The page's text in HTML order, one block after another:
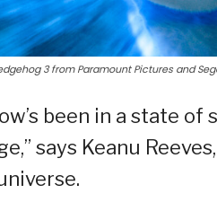
3 from Paramount Pictures and
been in a state
says Keanu